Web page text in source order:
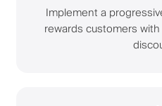
Implement a
rewards customers